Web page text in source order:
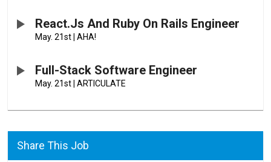
React.js And Ruby On Rails Engineer
May. 21st AHA!
Full-Stack Software Engineer
May. 21st ARTICULATE
Share This Job